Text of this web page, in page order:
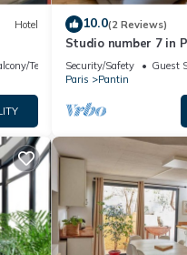
has
of
Hotel
Terrace
10.0(2 Reviews)
Studio number 7 in
Security/Safety Guest
Paris
Pantin